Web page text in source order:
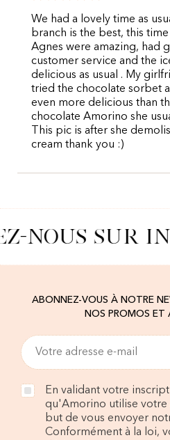
We had a lovely time as
branch is the best, this time
Agnes were amazing, had
customer service and the
delicious as usual . My
tried the chocolate sorbet
even more delicious than
chocolate Amorino she
This pic is after she
cream thank you :)
NOUS SUR
ABONNEZ-VOUS À NOTRE
NOS PROMOS ET
En validant votre
qu'Amorino utilise votre
but de vous envoyer
Conformément à la loi,